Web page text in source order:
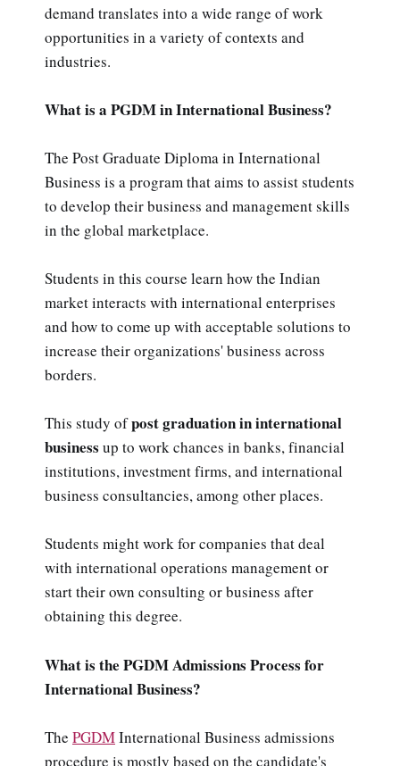
demand translates into a wide range of work
opportunities in a variety of contexts and
industries.
What is a PGDM in International Business?
The Post Graduate Diploma in International
Business is a program that aims to assist students
to develop their business and management skills
in the global marketplace.
Students in this course learn how the Indian
market interacts with international enterprises
and how to come up with acceptable solutions to
increase their organizations' business across
borders.
This study ofpost graduation in international
business up to work chances in banks, financial
institutions, investment firms, and international
business consultancies, among other places.
Students might work for companies that deal
with international operations management or
start their own consulting or business after
obtaining this degree.
What is the PGDM Admissions Process for
International Business?
The PGDMInternational Business admissions
procedure is mostly based on the candidate's